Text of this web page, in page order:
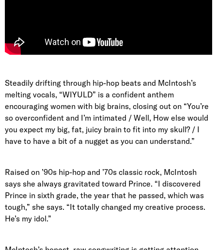
Steadily drifting through hip-hop beats and McIntosh’s
melting vocals, “WIYULD” is a confident anthem
encouraging women with big brains, closing out on “You’re
so overconfident and I’m intimated / Well, How else would
you expect my big, fat, juicy brain to fit into my skull? / I
have to have a bit of a nugget as you can understand.”
Raised on ’90s hip-hop and ’70s classic rock, McIntosh
says she always gravitated toward Prince. “I discovered
Prince in sixth grade, the year that he passed, which was
tough,” she says. “It totally changed my creative process.
He’s my idol.”